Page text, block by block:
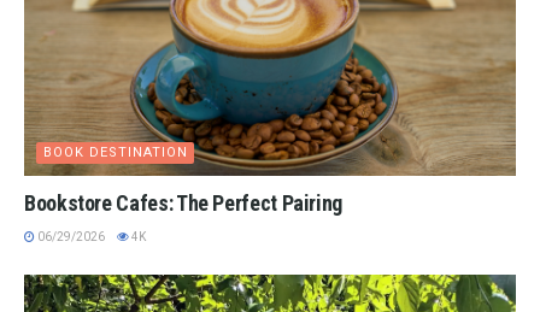
BOOK DESTINATION
Bookstore Cafes: The Perfect Pairing
06/29/2026 4K